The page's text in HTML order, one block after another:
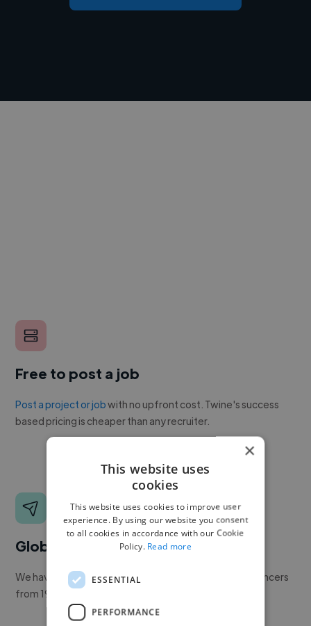
Free to post a job
Post a project or jobwith no upfront cost. Twine's success
based pricing is cheaper than any recruiter.
Global reach
We have a global community of over 400,000+ freelancers
from 190+ countries.
×
This website uses
cookies
This website uses cookies to improve user
experience. By using our website you consent
to all cookies in accordance with our Cookie
Policy. Read more
ESSENTIAL
PERFORMANCE